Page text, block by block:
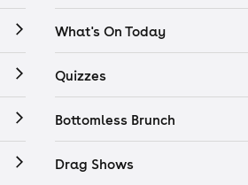
What's On Today
Quizzes
Bottomless Brunch
Drag Shows